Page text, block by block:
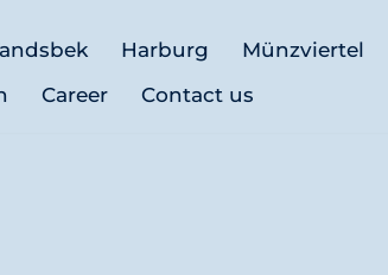
Harburg Münzviertel
Career Contact us